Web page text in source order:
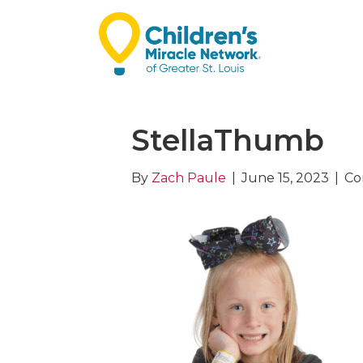
StellaThumb
By Zach Paule June 15, 2023